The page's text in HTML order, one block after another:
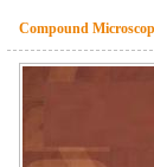
Compound